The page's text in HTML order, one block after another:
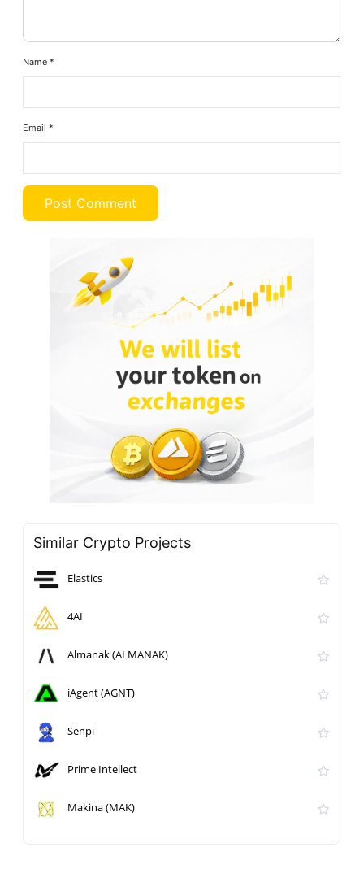
Name*
Email*
Similar Crypto Projects
Elastics
4AI
Almanak (ALMANAK)
iAgent (AGNT)
Senpi
Prime Intellect
Makina (MAK)